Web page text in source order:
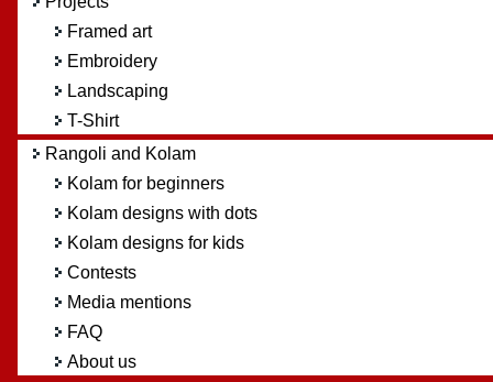
Framed art
Embroidery
Landscaping
T-Shirt
Rangoli and Kolam
Kolam for beginners
Kolam designs with dots
Kolam designs for kids
Contests
Media mentions
FAQ
About us